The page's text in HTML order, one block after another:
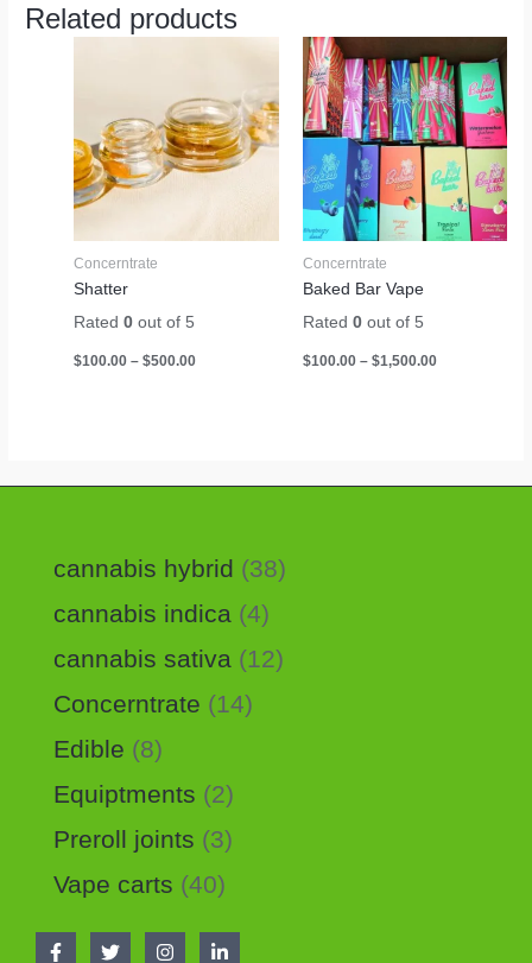
Related products
Concerntrate
Shatter
Rated0 out of 5
$100.00 –$500.00
Concerntrate
Baked Bar Vape
Rated 0out of 5
$100.00– $1,500.00
cannabis hybrid
38
cannabis indica 4
cannabis sativa
12
Concerntrate
14
Edible
8
Equiptments
2
Preroll joints
3
Vape carts
40